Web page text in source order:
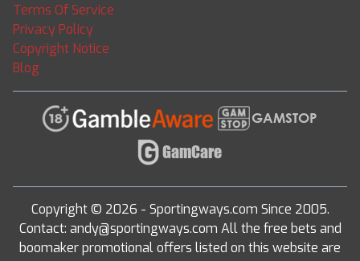
Terms Of Service
Privacy Policy
Copyright Notice
Blog
Copyright © 2026 - Sportingways.com Since 2005.
Contact: andy@sportingways.com All the free bets and
boomaker promotional offers listed on this website are